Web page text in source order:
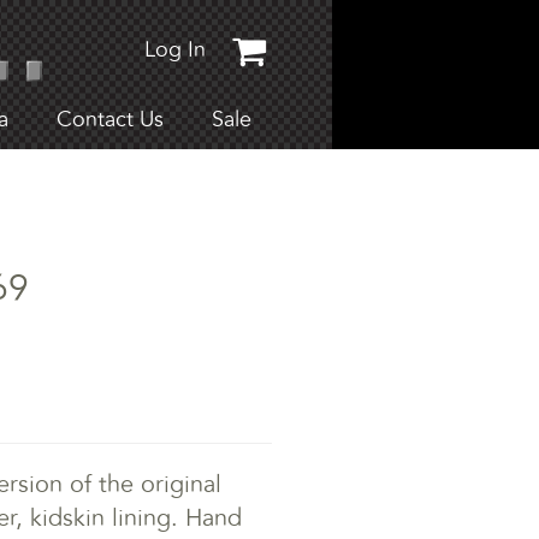
Log In
Contact Us Sale
of the original
kidskin lining. Hand